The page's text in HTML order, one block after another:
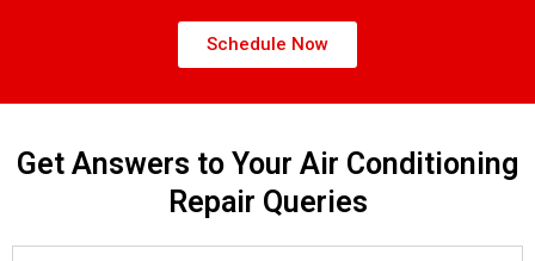
Schedule Now
Get Answers to Your Air Conditioning
Repair Queries